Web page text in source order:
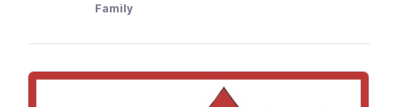
Family